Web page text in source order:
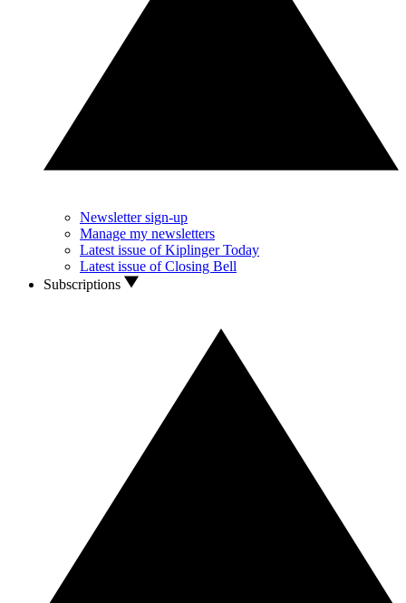
Newsletter sign-up
Manage my newsletters
Latest issue of Kiplinger Today
Latest issue of Closing Bell
Subscriptions